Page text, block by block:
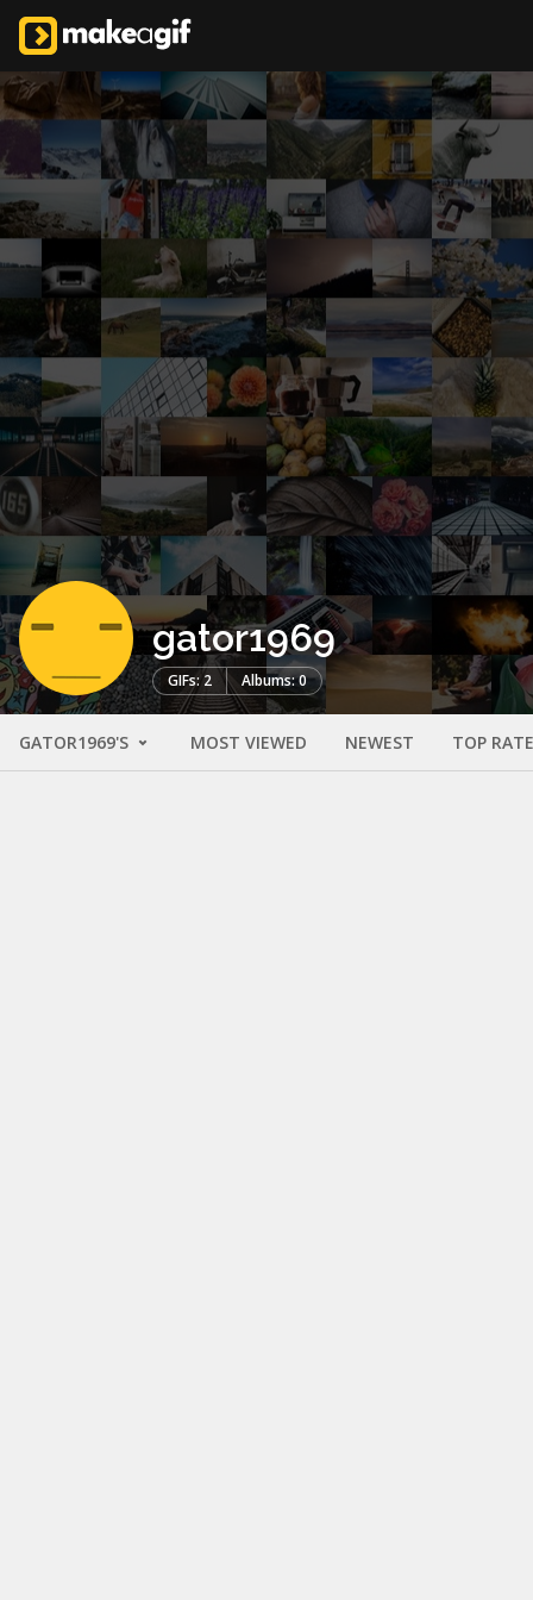
gator1969
GIFs: 2 Albums: 0
GATOR1969'S MOST VIEWED NEWEST TOP